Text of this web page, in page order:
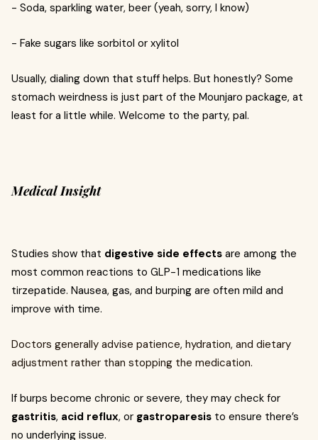
- Soda, sparkling water, beer (yeah, sorry, I know)
- Fake sugars like sorbitol or xylitol
Usually, dialing down that stuff helps. But honestly? Some
stomach weirdness is just part of the Mounjaro package, at
least for a little while. Welcome to the party, pal.
Medical Insight
Studies show that digestive side effects are among the
most common reactions to GLP-1 medications like
tirzepatide. Nausea, gas, and burping are often mild and
improve with time.
Doctors generally advise patience, hydration, and dietary
adjustment rather than stopping the medication.
If burps become chronic or severe, they may check for
gastritis, acid reflux, or gastroparesis to ensure there’s
no underlying issue.